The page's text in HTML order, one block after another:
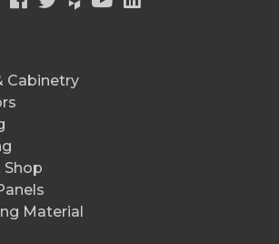
Cabinetry
Shop
Material